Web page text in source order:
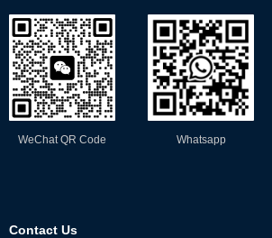
Contact Us
WeChat QR Code Whatsapp